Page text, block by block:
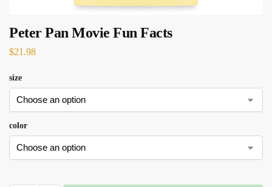
Peter Pan Movie Fun Facts
$21.98
size
color